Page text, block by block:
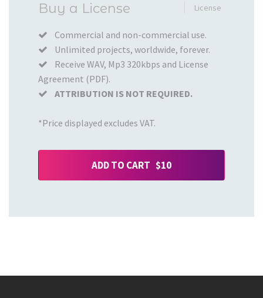
Buy a License License
Commercial and non-commercial use.
Unlimited projects, worldwide, forever.
Receive WAV, Mp3 320kbps and License
Agreement (PDF).
ATTRIBUTION IS NOT REQUIRED.
*Price displayed excludes VAT.
ADD TO CART $10